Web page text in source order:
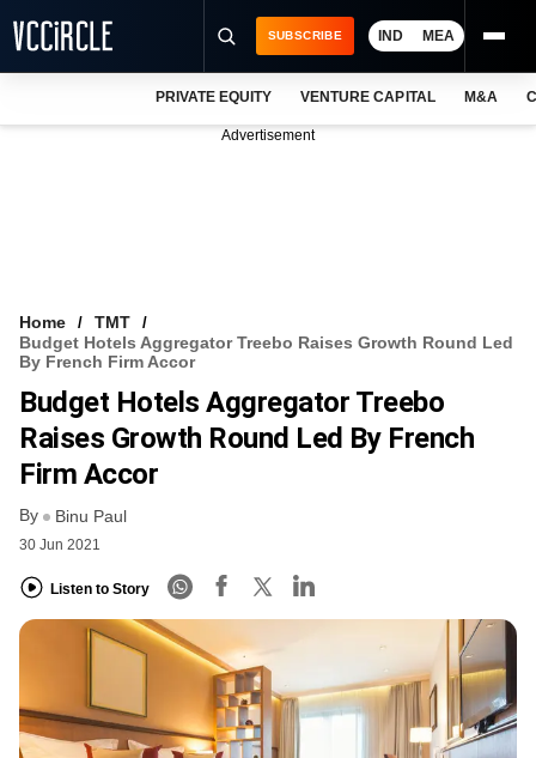
VCC INTELLIGENCE
FREE NEWSLETTER
SUBSCRIBE IND MEA
PRIVATE EQUITY VENTURE CAPITAL M&A
Advertisement
Home
TMT
Budget Hotels Aggregator Treebo Raises Growth Round Led
By French Firm Accor
Budget Hotels Aggregator Treebo
Raises Growth Round Led By French
Firm Accor
By Binu Paul
30 Jun 2021
Listen to Story